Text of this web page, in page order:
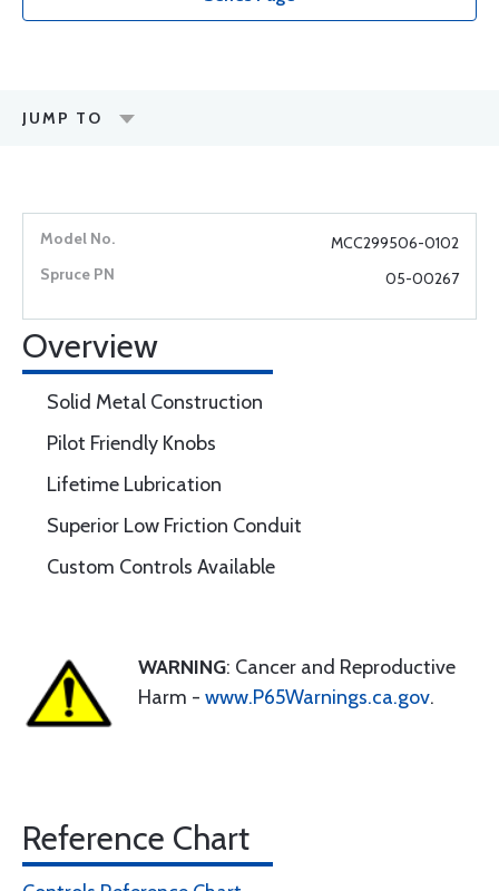
JUMP TO
MCC299506-0102
05-00267
Overview
Solid Metal Construction
Pilot Friendly Knobs
Lifetime Lubrication
Superior Low Friction Conduit
Custom Controls Available
WARNING: Cancer and Reproductive
Harm - www.P65Warnings.ca.gov.
Reference Chart